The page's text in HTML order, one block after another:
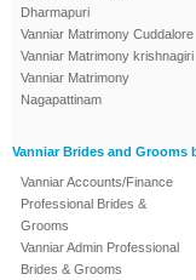
Dharmapuri
Vanniar Matrimony Cuddalore
Vanniar Matrimony krishnagiri
Vanniar Matrimony
Nagapattinam
Vanniar Brides and Grooms
Vanniar Accounts/Finance
Professional Brides &
Grooms
Vanniar Admin Professional
Brides & Grooms